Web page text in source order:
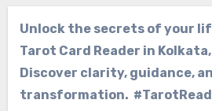
Unlock the secrets of your
Tarot Card Reader in
Discover clarity, guidance,
transformation.